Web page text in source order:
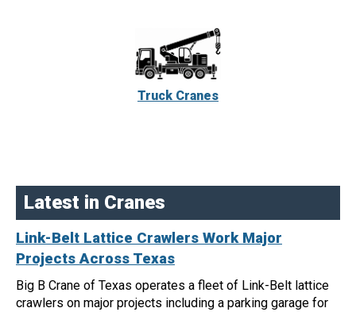
Truck Cranes
Latest in Cranes
Link-Belt Lattice Crawlers Work Major
Projects Across Texas
Big B Crane of Texas operates a fleet of Link-Belt lattice
crawlers on major projects including a parking garage for